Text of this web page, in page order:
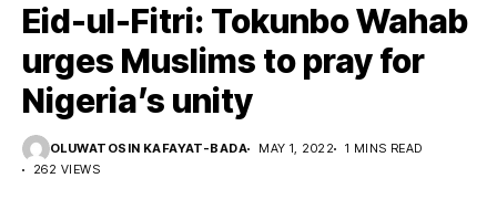
Eid-ul-Fitri: Tokunbo Wahab
urges Muslims to pray for
Nigeria’s unity
OLUWATOSIN KAFAYAT-BADA MAY 1, 2022
1 MINS READ
262 VIEWS